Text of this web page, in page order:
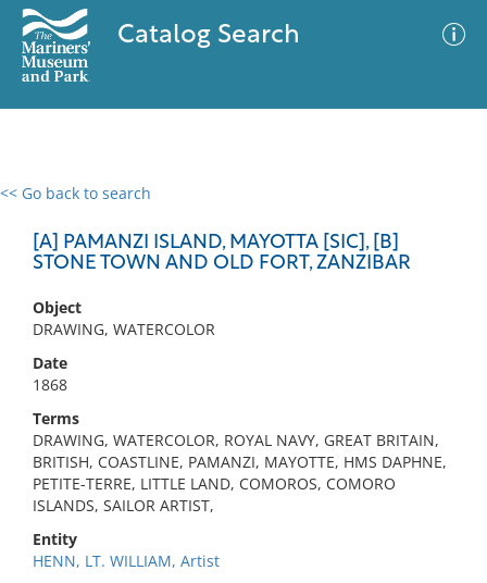
Catalog Search
<< Go back to search
[A] PAMANZI ISLAND, MAYOTTA [SIC], [B]
STONE TOWN AND OLD FORT, ZANZIBAR
Object
DRAWING, WATERCOLOR
Date
1868
Terms
DRAWING, WATERCOLOR, ROYAL NAVY, GREAT BRITAIN,
BRITISH, COASTLINE, PAMANZI, MAYOTTE, HMS DAPHNE,
PETITE-TERRE, LITTLE LAND, COMOROS, COMORO
ISLANDS, SAILOR ARTIST,
Entity
HENN, LT. WILLIAM, Artist
0 results
No results meet your criteria